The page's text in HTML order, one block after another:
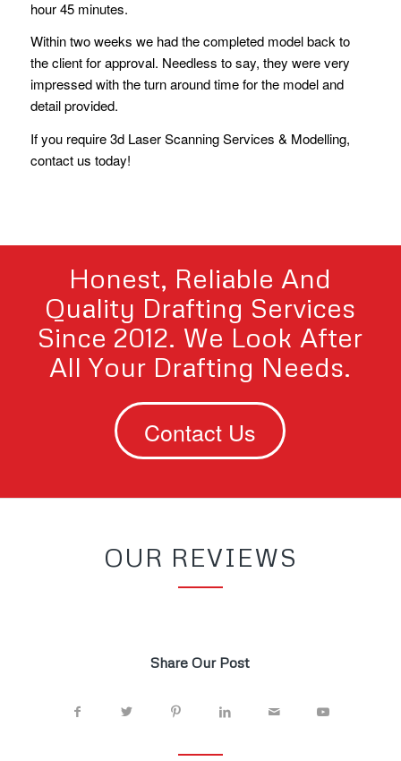
hour 45 minutes.
Within two weeks we had the completed model back to
the client for approval. Needless to say, they were very
impressed with the turn around time for the model and
detail provided.
If you require 3d Laser Scanning Services & Modelling,
contact us today!
Honest, Reliable And
Quality Drafting Services
Since 2012. We Look After
All Your Drafting Needs.
Contact Us
OUR REVIEWS
Share Our Post